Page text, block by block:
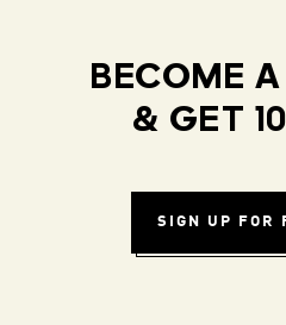
BECOME
& GET
SIGN UP FOR